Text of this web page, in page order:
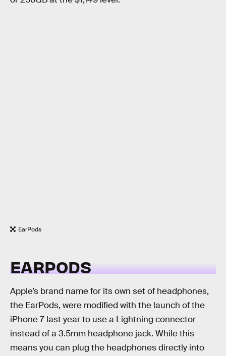
EarPods
EARPODS
Apple’s brand name for its own set of headphones,
the EarPods, were modified with the launch of the
iPhone 7 last year to use a Lightning connector
instead of a 3.5mm headphone jack. While this
means you can plug the headphones directly into